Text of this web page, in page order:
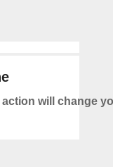
will change